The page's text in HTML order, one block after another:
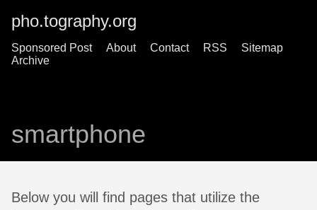
pho.tography.org
Sponsored Post About Contact RSS
Sitemap
Archive
smartphone
Below you will find pages that utilize the